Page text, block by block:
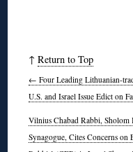
↑Return to Top
← Four Leading Lithuanian-
U.S. and Israel Issue Edict on
Vilnius Chabad Rabbi,
Synagogue, Cites Concerns on